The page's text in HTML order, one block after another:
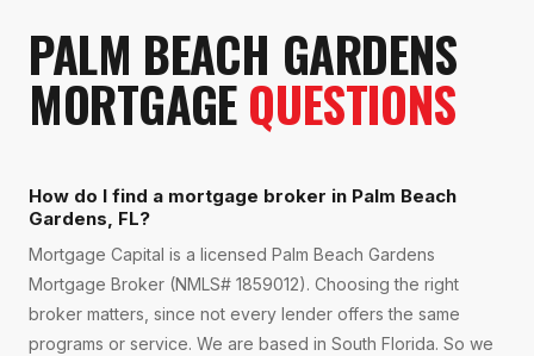
PALM BEACH GARDENS
MORTGAGEQUESTIONS
How do I find a mortgage broker in Palm Beach
Gardens, FL?
Mortgage Capital is a licensed Palm Beach Gardens
Mortgage Broker (NMLS# 1859012). Choosing the right
broker matters, since not every lender offers the same
programs or service. We are based in South Florida. So we